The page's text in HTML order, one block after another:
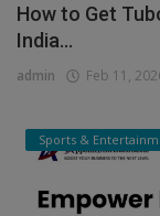
How to Get
India...
admin Feb 11,
Sports &